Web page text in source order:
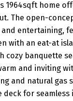
1964sqft home
The open-
and entertaining,
with an eat-at
cozy banquette
and inviting
and natural gas
deck for seamless